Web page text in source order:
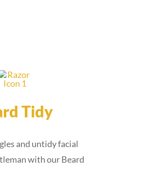
Tidy
and untidy facial
with our Beard